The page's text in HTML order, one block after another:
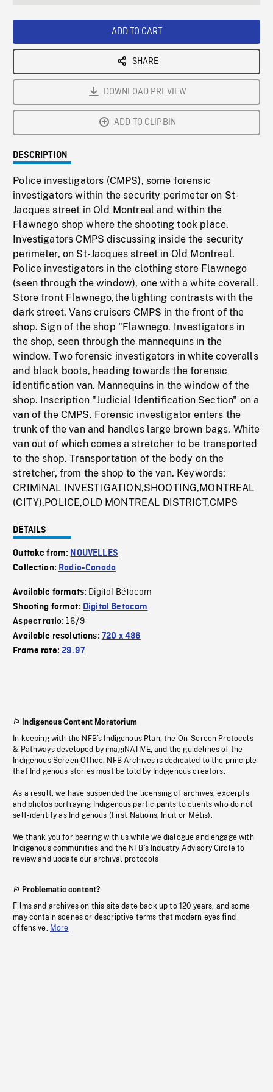
ADD TO CART
SHARE
DOWNLOAD PREVIEW
ADD TO CLIPBIN
DESCRIPTION
Police investigators (CMPS), some forensic
investigators within the security perimeter on St-
Jacques street in Old Montreal and within the
Flawnego shop where the shooting took place.
Investigators CMPS discussing inside the security
perimeter, on St-Jacques street in Old Montreal.
Police investigators in the clothing store Flawnego
(seen through the window), one with a white coverall.
Store front Flawnego,the lighting contrasts with the
dark street. Vans cruisers CMPS in the front of the
shop. Sign of the shop "Flawnego. Investigators in
the shop, seen through the mannequins in the
window. Two forensic investigators in white coveralls
and black boots, heading towards the forensic
identification van. Mannequins in the window of the
shop. Inscription "Judicial Identification Section" on a
van of the CMPS. Forensic investigator enters the
trunk of the van and handles large brown bags. White
van out of which comes a stretcher to be transported
to the shop. Transportation of the body on the
stretcher, from the shop to the van. Keywords:
CRIMINAL INVESTIGATION,SHOOTING,MONTREAL
(CITY),POLICE,OLD MONTREAL DISTRICT,CMPS
DETAILS
Outtake from: NOUVELLES
Collection: Radio-Canada
Available formats: Digital Bétacam
Shooting format: Digital Betacam
Aspect ratio:16/9
Available resolutions: 720 x 486
Frame rate:29.97
Indigenous Content Moratorium
In keeping with the NFB’s Indigenous Plan, the On-Screen Protocols
& Pathways developed by imagiNATIVE, and the guidelines of the
Indigenous Screen Office, NFB Archives is dedicated to the principle
that Indigenous stories must be told by Indigenous creators.
As a result, we have suspended the licensing of archives, excerpts
and photos portraying Indigenous participants to clients who do not
self-identify as Indigenous (First Nations, Inuit or Métis).
We thank you for bearing with us while we dialogue and engage with
Indigenous communities and the NFB’s Industry Advisory Circle to
review and update our archival protocols
Problematic content?
Films and archives on this site date back up to 120 years, and some
may contain scenes or descriptive terms that modern eyes find
offensive. More